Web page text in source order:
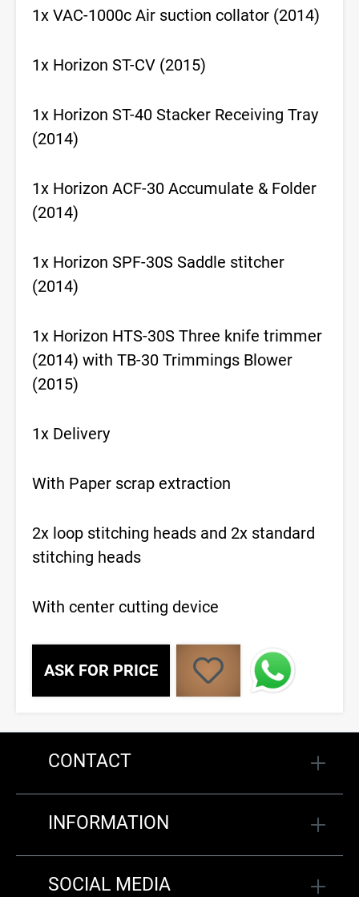
1x VAC-1000c Air suction collator (2014)
1x Horizon ST-CV (2015)
1x Horizon ST-40 Stacker Receiving Tray
(2014)
1x Horizon ACF-30 Accumulate & Folder
(2014)
1x Horizon SPF-30S Saddle stitcher
(2014)
1x Horizon HTS-30S Three knife trimmer
(2014) with TB-30 Trimmings Blower
(2015)
1x Delivery
With Paper scrap extraction
2x loop stitching heads and 2x standard
stitching heads
With center cutting device
ASK FOR PRICE
CONTACT
INFORMATION
SOCIAL MEDIA